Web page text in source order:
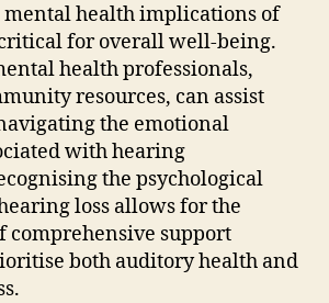
mental health implications of
for overall well-being.
health professionals,
resources, can assist
the emotional
with hearing
the psychological
loss allows for the
comprehensive support
both auditory health and